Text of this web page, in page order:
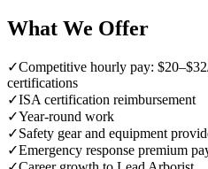
What We Offer
✓Competitive hourly pay:
certifications
✓ISA certification reimbursement
✓Year-round work
✓Safety gear and equipment
✓Emergency response premium